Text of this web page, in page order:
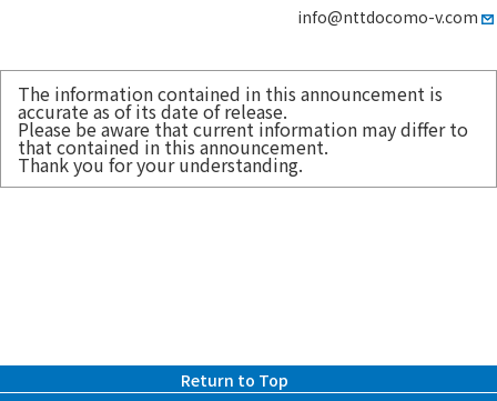
info@nttdocomo-v.com
The information contained in this announcement is
accurate as of its date of release.
Please be aware that current information may differ to
that contained in this announcement.
Thank you for your understanding.
Return to Top